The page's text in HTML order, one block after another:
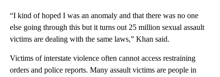
“I kind of hoped I was an anomaly and that there was no one
else going through this but it turns out 25 million sexual assault
victims are dealing with the same laws,” Khan said.
Victims of interstate violence often cannot access restraining
orders and police reports. Many assault victims are people in